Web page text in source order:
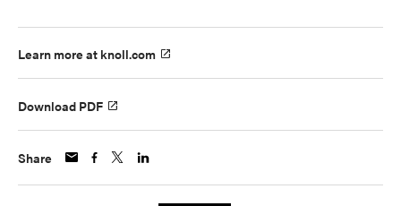
Learn more at knoll.com
Download PDF
Share